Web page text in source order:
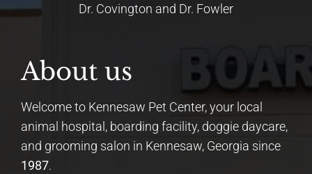
Dr. Covington and Dr. Fowler
About us
Welcome to Kennesaw Pet Center, your local
animal hospital, boarding facility, doggie daycare,
and grooming salon in Kennesaw, Georgia since
1987.